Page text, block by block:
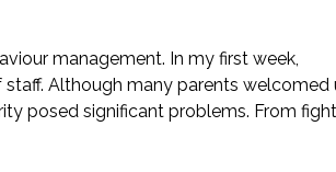
management. In my first week,
Although many parents welcomed
posed significant problems. From